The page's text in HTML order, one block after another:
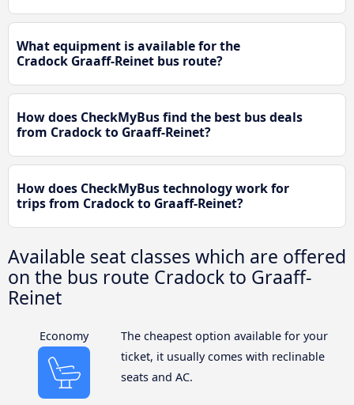
What equipment is available for the
Cradock Graaff-Reinet bus route?
How does CheckMyBus find the best bus deals
from Cradock to Graaff-Reinet?
How does CheckMyBus technology work for
trips from Cradock to Graaff-Reinet?
Available seat classes which are offered
on the bus route Cradock to Graaff-
Reinet
Economy
The cheapest option available for your
ticket, it usually comes with reclinable
seats and AC.